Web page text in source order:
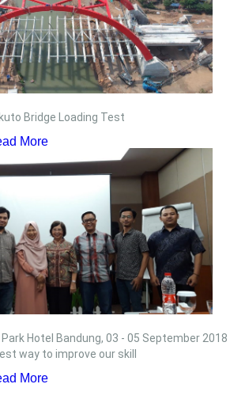
Bridge Loading Test
More
Hotel Bandung, 03 - 05 September 2018
way to improve our skill
More